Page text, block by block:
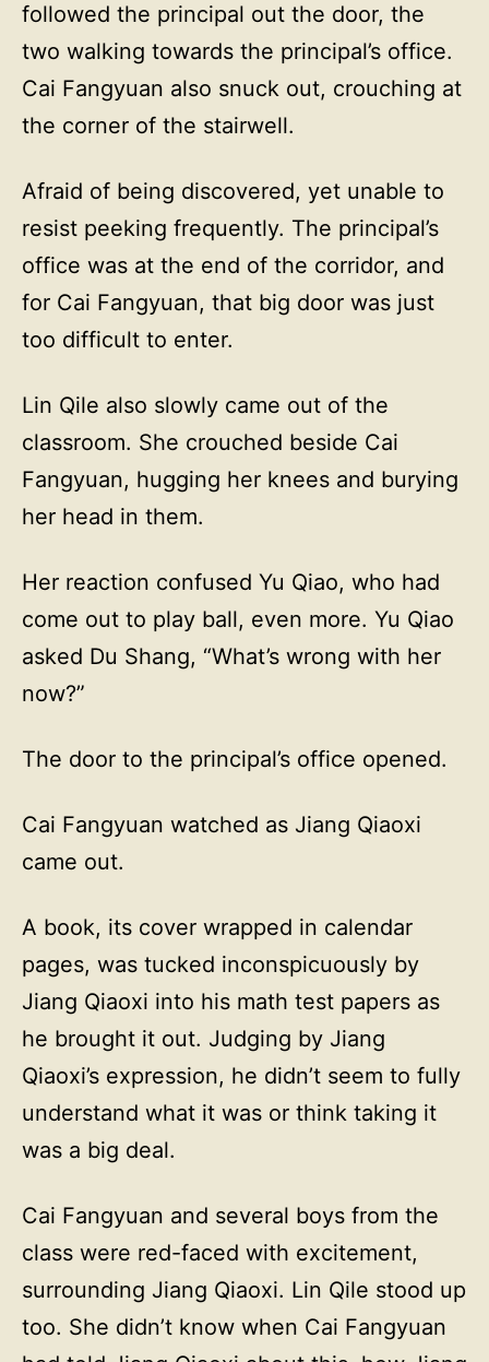
followed the principal out the door, the
two walking towards the principal’s office.
Cai Fangyuan also snuck out, crouching at
the corner of the stairwell.
Afraid of being discovered, yet unable to
resist peeking frequently. The principal’s
office was at the end of the corridor, and
for Cai Fangyuan, that big door was just
too difficult to enter.
Lin Qile also slowly came out of the
classroom. She crouched beside Cai
Fangyuan, hugging her knees and burying
her head in them.
Her reaction confused Yu Qiao, who had
come out to play ball, even more. Yu Qiao
asked Du Shang, “What’s wrong with her
now?”
The door to the principal’s office opened.
Cai Fangyuan watched as Jiang Qiaoxi
came out.
A book, its cover wrapped in calendar
pages, was tucked inconspicuously by
Jiang Qiaoxi into his math test papers as
he brought it out. Judging by Jiang
Qiaoxi’s expression, he didn’t seem to fully
understand what it was or think taking it
was a big deal.
Cai Fangyuan and several boys from the
class were red-faced with excitement,
surrounding Jiang Qiaoxi. Lin Qile stood up
too. She didn’t know when Cai Fangyuan